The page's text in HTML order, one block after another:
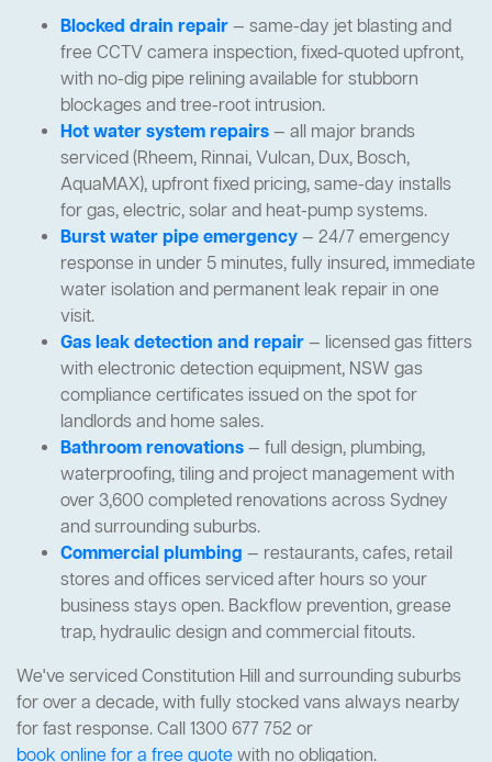
Blocked drain repair— same-day jet blasting and
free CCTV camera inspection, fixed-quoted upfront,
with no-dig pipe relining available for stubborn
blockages and tree-root intrusion.
Hot water system repairs— all major brands
serviced (Rheem, Rinnai, Vulcan, Dux, Bosch,
AquaMAX), upfront fixed pricing, same-day installs
for gas, electric, solar and heat-pump systems.
Burst water pipe emergency— 24/7 emergency
response in under 5 minutes, fully insured, immediate
water isolation and permanent leak repair in one
visit.
Gas leak detection and repair— licensed gas fitters
with electronic detection equipment, NSW gas
compliance certificates issued on the spot for
landlords and home sales.
Bathroom renovations— full design, plumbing,
waterproofing, tiling and project management with
over 3,600 completed renovations across Sydney
and surrounding suburbs.
Commercial plumbing — restaurants, cafes, retail
stores and offices serviced after hours so your
business stays open. Backflow prevention, grease
trap, hydraulic design and commercial fitouts.
We've serviced Constitution Hill and surrounding suburbs
for over a decade, with fully stocked vans always nearby
for fast response. Call 1300 677 752 or
book online for a free quotewith no obligation.